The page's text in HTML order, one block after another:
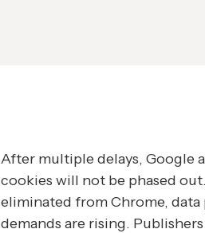
After multiple delays, Google
cookies will not be phased
eliminated from Chrome, data
demands are rising.